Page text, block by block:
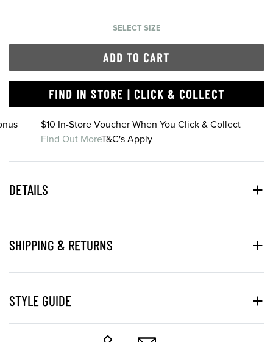
SELECT SIZE
ADD TO CART
FIND IN STORE | CLICK & COLLECT
$10 In-Store Voucher When You Click & Collect
Find Out MoreT&C's Apply
DETAILS
SHIPPING & RETURNS
STYLE GUIDE